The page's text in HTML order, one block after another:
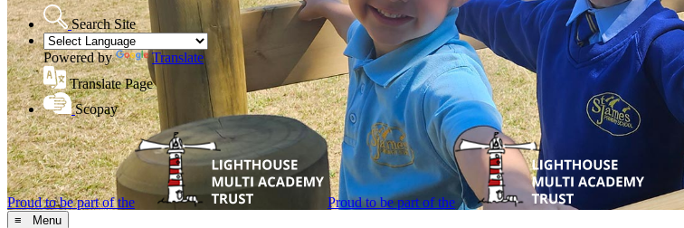
Search Site
Powered by
Translate
Translate Page
Scopay
Proud to be part of the Proud to be part of the
≡ Menu